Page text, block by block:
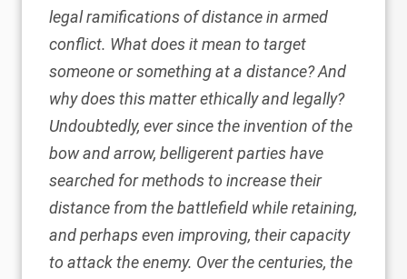
legal ramifications of distance in armed
conflict. What does it mean to target
someone or something at a distance? And
why does this matter ethically and legally?
Undoubtedly, ever since the invention of the
bow and arrow, belligerent parties have
searched for methods to increase their
distance from the battlefield while retaining,
and perhaps even improving, their capacity
to attack the enemy. Over the centuries, the